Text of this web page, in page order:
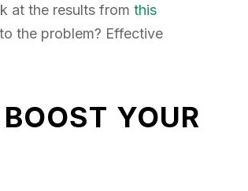
at the results from this
the problem? Effective
YOUR